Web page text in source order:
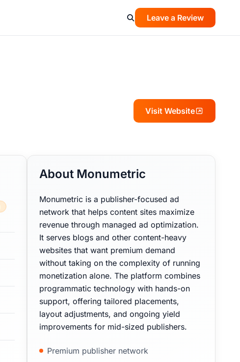
Leave a Review
Visit Website
About Monumetric
Monumetric is a publisher-focused ad
network that helps content sites maximize
revenue through managed ad optimization.
It serves blogs and other content-heavy
websites that want premium demand
without taking on the complexity of running
monetization alone. The platform combines
programmatic technology with hands-on
support, offering tailored placements,
layout adjustments, and ongoing yield
improvements for mid-sized publishers.
Premium publisher network